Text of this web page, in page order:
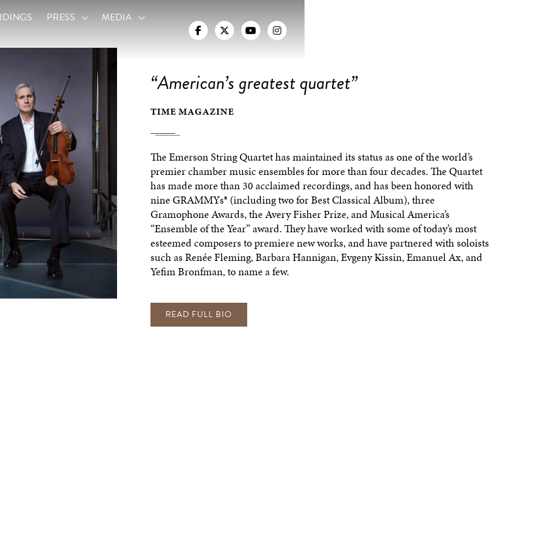
PRESS MEDIA
   
“American’s greatest quartet”
TIME MAGAZINE
The Emerson String Quartet has maintained its status as one of the world’s
premier chamber music ensembles for more than four decades. The Quartet
has made more than 30 acclaimed recordings, and has been honored with
nine GRAMMYs® (including two for Best Classical Album), three
Gramophone Awards, the Avery Fisher Prize, and Musical America’s
“Ensemble of the Year” award. They have worked with some of today’s most
esteemed composers to premiere new works, and have partnered with soloists
such as Renée Fleming, Barbara Hannigan, Evgeny Kissin, Emanuel Ax, and
Yefim Bronfman, to name a few.
READ FULL BIO